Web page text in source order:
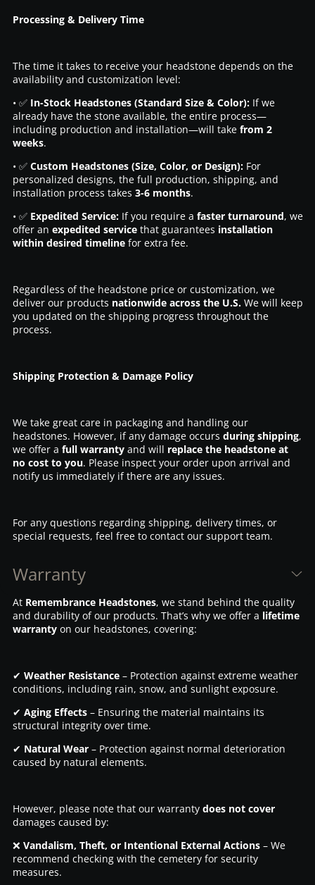
Processing & Delivery Time
The time it takes to receive your headstone depends on the
availability and customization level:
• ✅ In-Stock Headstones (Standard Size & Color):If we
already have the stone available, the entire process—
including production and installation—will take from 2
weeks.
• ✅ Custom Headstones (Size, Color, or Design):For
personalized designs, the full production, shipping, and
installation process takes 3-6 months.
• ✅ Expedited Service:If you require a faster turnaround, we
offer an expedited servicethat guarantees installation
within desired timelinefor extra fee.
Regardless of the headstone price or customization, we
deliver our products nationwide across the U.S.We will keep
you updated on the shipping progress throughout the
process.
Shipping Protection & Damage Policy
We take great care in packaging and handling our
headstones. However, if any damage occurs during shipping,
we offer a full warrantyand will replace the headstone at
no cost to you. Please inspect your order upon arrival and
notify us immediately if there are any issues.
For any questions regarding shipping, delivery times, or
special requests, feel free to contact our support team.
Warranty
At Remembrance Headstones, we stand behind the quality
and durability of our products. That’s why we offer a lifetime
warrantyon our headstones, covering:
✔ Weather Resistance– Protection against extreme weather
conditions, including rain, snow, and sunlight exposure.
✔ Aging Effects– Ensuring the material maintains its
structural integrity over time.
✔ Natural Wear– Protection against normal deterioration
caused by natural elements.
However, please note that our warranty does not cover
damages caused by:
❌ Vandalism, Theft, or Intentional External Actions– We
recommend checking with the cemetery for security
measures.